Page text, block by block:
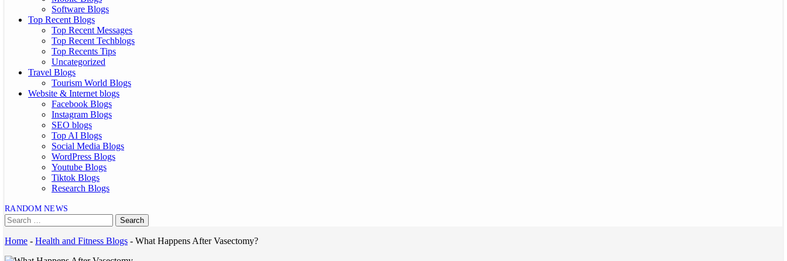
Software Blogs
Top Recent Blogs
Top Recent Messages
Top Recent Techblogs
Top Recents Tips
Uncategorized
Travel Blogs
Tourism World Blogs
Website & Internet blogs
Facebook Blogs
Instagram Blogs
SEO blogs
Top AI Blogs
Social Media Blogs
WordPress Blogs
Youtube Blogs
Tiktok Blogs
Research Blogs
RANDOM NEWS
Home - Health and Fitness Blogs - What Happens After Vasectomy?